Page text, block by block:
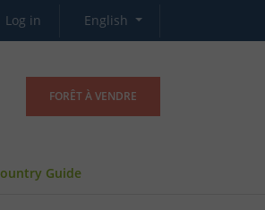
Log in English
FORÊT À VENDRE
Guide